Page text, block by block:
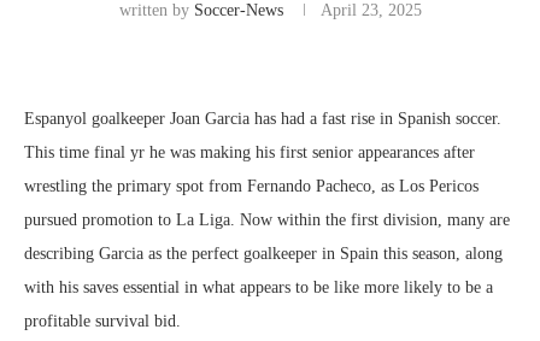
written by Soccer-News April 23, 2025
Espanyol goalkeeper Joan Garcia has had a fast rise in Spanish soccer.
This time final yr he was making his first senior appearances after
wrestling the primary spot from Fernando Pacheco, as Los Pericos
pursued promotion to La Liga. Now within the first division, many are
describing Garcia as the perfect goalkeeper in Spain this season, along
with his saves essential in what appears to be like more likely to be a
profitable survival bid.